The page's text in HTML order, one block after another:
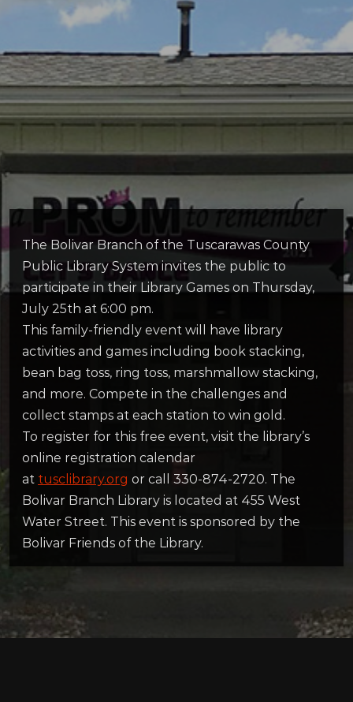
The Bolivar Branch of the Tuscarawas County
Public Library System invites the public to
participate in their Library Games on Thursday,
July 25th at 6:00 pm.
This family-friendly event will have library
activities and games including book stacking,
bean bag toss, ring toss, marshmallow stacking,
and more. Compete in the challenges and
collect stamps at each station to win gold.
To register for this free event, visit the library’s
online registration calendar
at tusclibrary.org or call 330-874-2720. The
Bolivar Branch Library is located at 455 West
Water Street. This event is sponsored by the
Bolivar Friends of the Library.